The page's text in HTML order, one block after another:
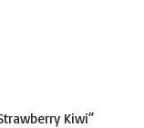
Kiwi”